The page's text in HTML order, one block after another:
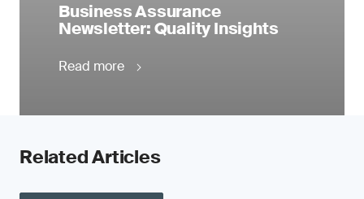
Business Assurance
Newsletter: Quality Insights
Read more
Related Articles